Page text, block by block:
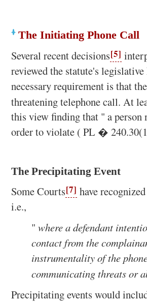
The Initiating Phone Call
Several recent decisions[5]
reviewed the statute's
necessary requirement is that
threatening telephone call. At
this view finding that " a
order to violate ( PL �
The Precipitating Event
Some Courts[7] have
i.e.,
" where a defendant
contact from the
instrumentality of the
communicating threats or
Precipitating events would